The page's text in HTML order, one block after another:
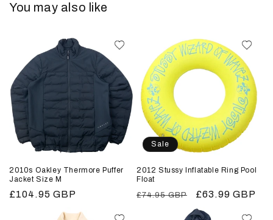
You may also like
2010s Oakley Thermore Puffer
Jacket Size M
Regular
£104.95 GBP
Sale
2012 Stussy Inflatable Ring Pool
Float
Regular
£74.95 GBP
Sale
price
£63.99 GBP